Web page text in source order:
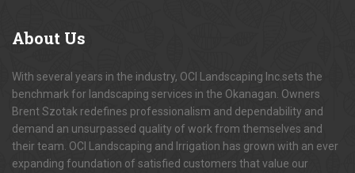
About Us
With several years in the industry, OCI Landscaping Inc.sets the
benchmark for landscaping services in the Okanagan. Owners
Brent Szotak redefines professionalism and dependability and
demand an unsurpassed quality of work from themselves and
their team. OCI Landscaping and Irrigation has grown with an ever
expanding foundation of satisfied customers that value our